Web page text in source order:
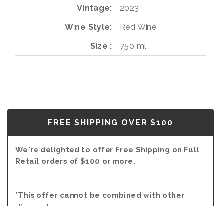
2023
Vintage
2023
Wine Style
Red Wine
Size
750 ml
FREE SHIPPING OVER $100
We're delighted to offer Free Shipping on Full
Retail orders of $100 or more.
*This offer cannot be combined with other